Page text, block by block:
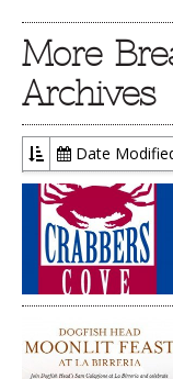
More
Archives
Date